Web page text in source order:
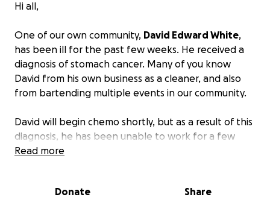
Hi all,
One of our own community, David Edward White,
has been ill for the past few weeks. He received a
diagnosis of stomach cancer. Many of you know
David from his own business as a cleaner, and also
from bartending multiple events in our community.
David will begin chemo shortly, but as a result of this
diagnosis, he has been unable to work for a few
weeks and will likely be unable to work for a while.
Read more
Donate Share